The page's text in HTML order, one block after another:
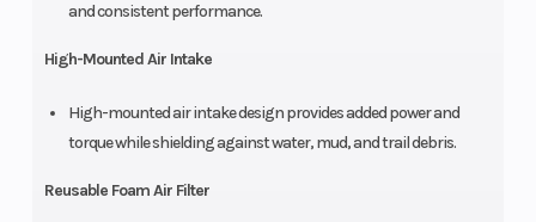
and consistent performance.
High-Mounted Air Intake
High-mounted air intake design provides added power and
torque while shielding against water, mud, and trail debris.
Reusable Foam Air Filter